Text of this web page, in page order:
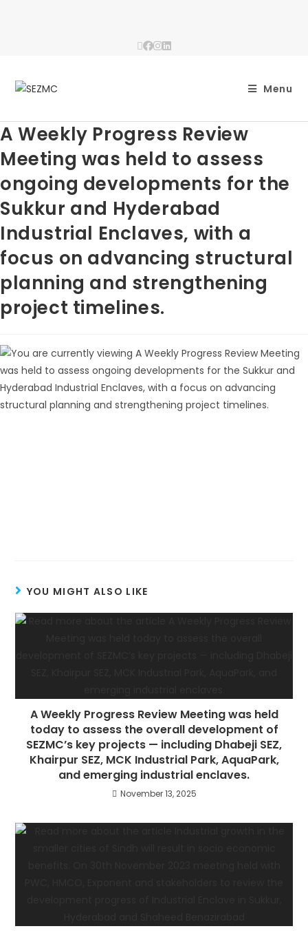
Menu
A Weekly Progress Review
Meeting was held to assess
ongoing developments for the
Sukkur and Hyderabad
Industrial Enclaves, with a
focus on advancing structural
planning and strengthening
project timelines.
YOU MIGHT ALSO LIKE
A Weekly Progress Review Meeting was held
today to assess the overall development of
SEZMC’s key projects — including Dhabeji SEZ,
Khairpur SEZ, MCK Industrial Park, AquaPark,
and emerging industrial enclaves.
November 13, 2025